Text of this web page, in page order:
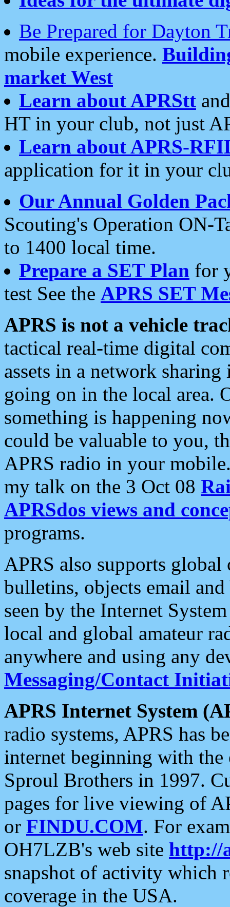
Be Prepared for Dayton
mobile experience.
market West
Learn about APRStt
HT in your club, not just
Learn about APRS-
application for it in your
Our Annual Golden
Scouting's Operation ON-
to 1400 local time.
Prepare a SET Plan for
test See the APRS SET
APRS is not a vehicle
tactical real-time digital
assets in a network
going on in the local area.
something is happening
could be valuable to you,
APRS radio in your
my talk on the 3 Oct 08
APRSdos views and
programs.
APRS also supports
bulletins, objects email and
seen by the Internet
local and global amateur
anywhere and using any
Messaging/Contact
APRS Internet System
radio systems, APRS has
internet beginning with the
Sproul Brothers in 1997.
pages for live viewing of
or FINDU.COM. For
OH7LZB's web site http://
snapshot of activity which
coverage in the USA.